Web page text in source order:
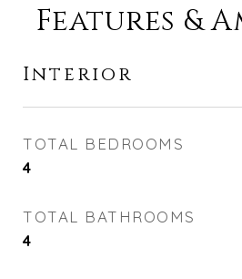
Features &
Interior
TOTAL BEDROOMS
4
TOTAL BATHROOMS
4